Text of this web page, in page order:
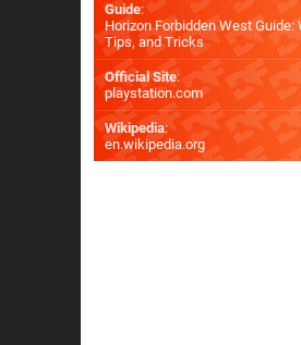
Guide:
Horizon Forbidden West Guide:
Tips, and Tricks
Official Site:
playstation.com
Wikipedia:
en.wikipedia.org